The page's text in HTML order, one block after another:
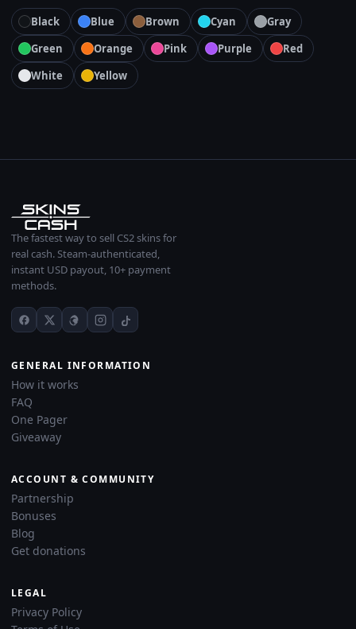
Black Blue Brown Cyan
Gray
Green
Orange Pink Purple
Red
White
Yellow
The fastest way to sell CS2 skins for
real cash. Steam-authenticated,
instant USD payout, 10+ payment
methods.
GENERAL INFORMATION
How it works
FAQ
One Pager
Giveaway
ACCOUNT & COMMUNITY
Partnership
Bonuses
Blog
Get donations
LEGAL
Privacy Policy